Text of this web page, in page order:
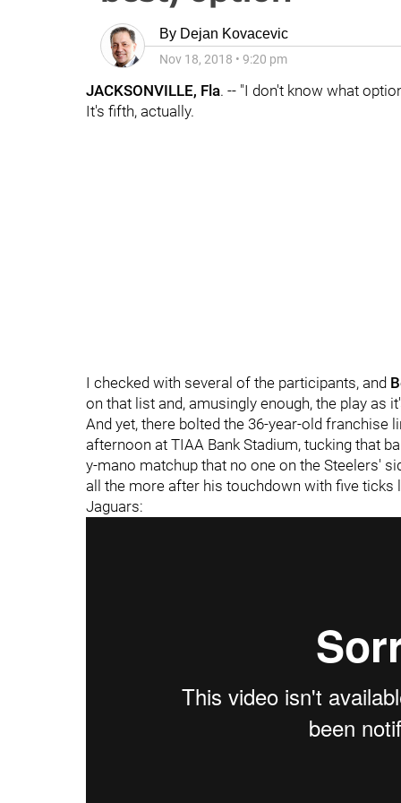
By Dejan Kovacevic
Nov 18, 2018 • 9:20 pm
JACKSONVILLE, Fla. -- "I don't know what
It's fifth, actually.
I checked with several of the participants, and
on that list and, amusingly enough, the play
And yet, there bolted the 36-year-old franchise
afternoon at TIAA Bank Stadium, tucking that
y-mano matchup that no one on the Steelers'
all the more after his touchdown with five
Jaguars: